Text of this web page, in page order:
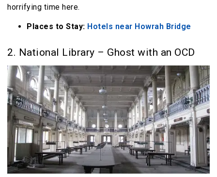
horrifying time here.
Places to Stay: Hotels near Howrah Bridge
2. National Library – Ghost with an OCD